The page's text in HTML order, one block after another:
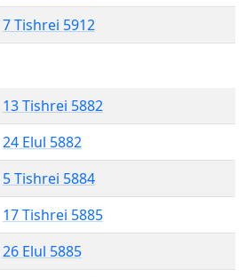
7 Tishrei 5912
13 Tishrei 5882
24 Elul 5882
5 Tishrei 5884
17 Tishrei 5885
26 Elul 5885